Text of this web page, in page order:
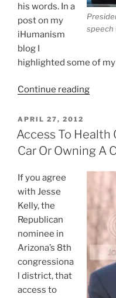
speech
his words. In a
post on my
iHumanism
blog I
highlighted some of
Continue reading“Great
By
POSTED
ON
APRIL 27, 2012
Access To Health
Car Or Owning A
If you agree
with Jesse
Kelly, the
Republican
nominee in
Arizona’s 8th
congressiona
l district, that
access to